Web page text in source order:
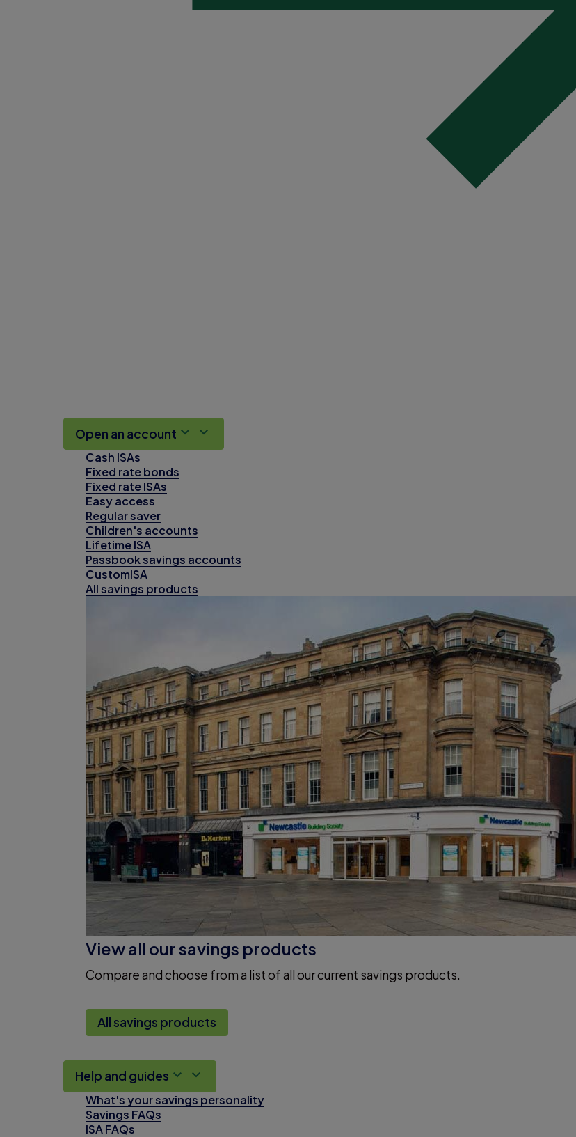
Open an account
Cash ISAs
Fixed rate bonds
Fixed rate ISAs
Easy access
Regular saver
Children's accounts
Lifetime ISA
Passbook savings accounts
CustomISA
All savings products
View all our savings products
Compare and choose from a list of all our current savings products.
All savings products
Help and guides
What's your savings personality
Savings FAQs
ISA FAQs